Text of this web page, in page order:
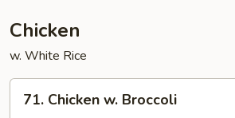
Chicken
w. White Rice
Chicken
71. Chicken w. Broccoli